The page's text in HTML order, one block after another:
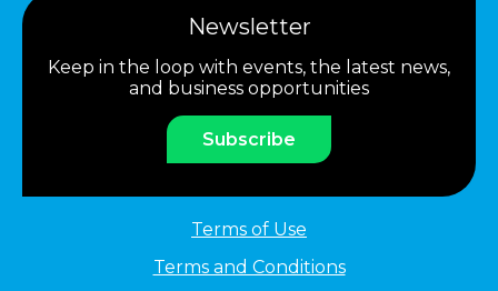
Newsletter
Keep in the loop with events, the latest news,
and business opportunities
Subscribe
Terms of Use
Terms and Conditions